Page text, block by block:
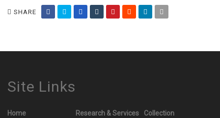
SHARE
Site Links
Home
Research & Services
Collection